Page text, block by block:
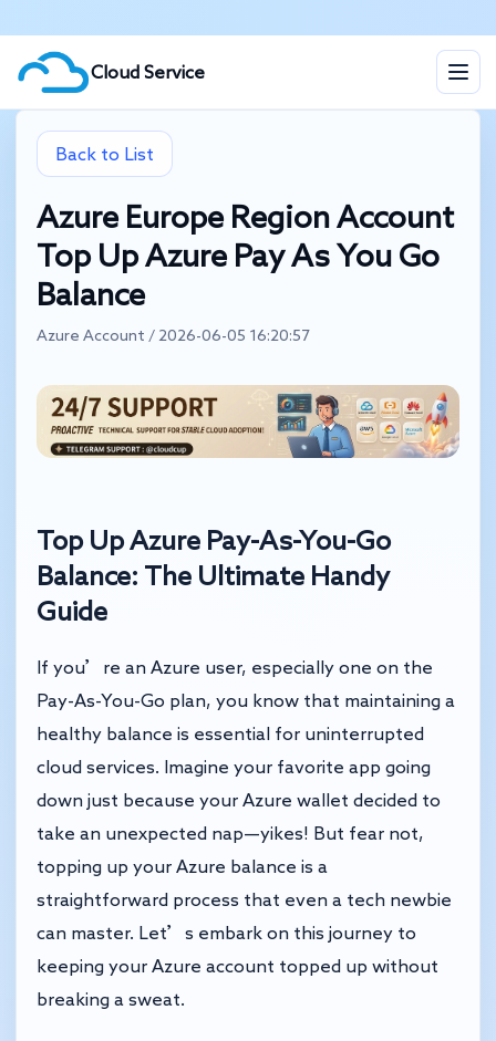
Cloud Service
Back to List
Azure Europe Region Account
Top Up Azure Pay As You Go
Balance
Azure Account / 2026-06-05 16:20:57
Top Up Azure Pay-As-You-Go
Balance: The Ultimate Handy
Guide
If you’re an Azure user, especially one on the
Pay-As-You-Go plan, you know that maintaining a
healthy balance is essential for uninterrupted
cloud services. Imagine your favorite app going
down just because your Azure wallet decided to
take an unexpected nap—yikes! But fear not,
topping up your Azure balance is a
straightforward process that even a tech newbie
can master. Let’s embark on this journey to
keeping your Azure account topped up without
breaking a sweat.